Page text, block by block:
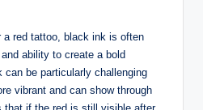
a red tattoo, black ink is often
ability to create a bold
can be particularly challenging
vibrant and can show through